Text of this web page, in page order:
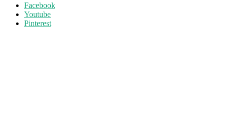
Facebook
Youtube
Pinterest